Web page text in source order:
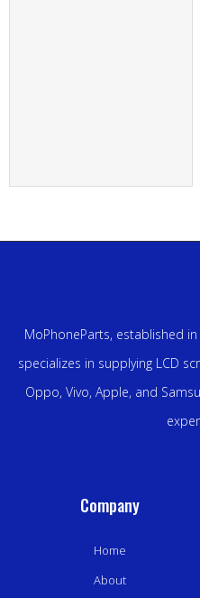
MoPhoneParts, established
specializes in supplying LCD
Oppo, Vivo, Apple, and
Company
Home
About